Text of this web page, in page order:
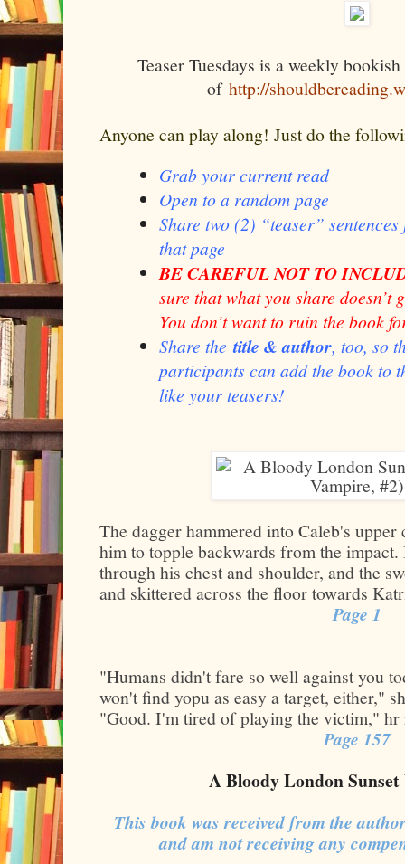
Teaser Tuesdays is a weekly
of http://
Anyone can play along! Just do the
Grab your current read
Open to a random page
Share two (2) “teaser”
that page
BE CAREFUL NOT TO
sure that what you share doesn’t
You don’t want to ruin the book
Share thetitle & author, too, so
participants can add the book to
like your teasers!
The dagger hammered into Caleb's
him to topple backwards from the impact.
through his chest and shoulder, and the
and skittered across the floor towards
Page 1
"Humans didn't fare so well against you
won't find yopu as easy a target, either,"
"Good. I'm tired of playing the victim," hr
Page 157
A Bloody London
This book was received from the
and am not receiving any